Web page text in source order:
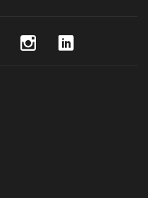
YouTubeInstagram